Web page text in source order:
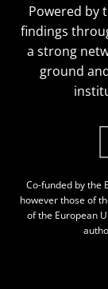
Powered by
findings
a strong
ground
Co-funded by the
however those of
of the European